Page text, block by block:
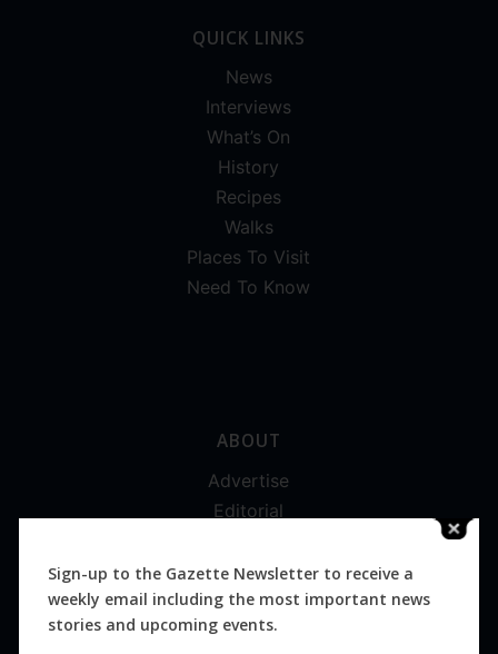
QUICK LINKS
News
Interviews
What’s On
History
Recipes
Walks
Places To Visit
Need To Know
ABOUT
Advertise
Editorial
Magazines
Distribution
Sign-up to the Gazette Newsletter to receive a
weekly email including the most important news
stories and upcoming events.